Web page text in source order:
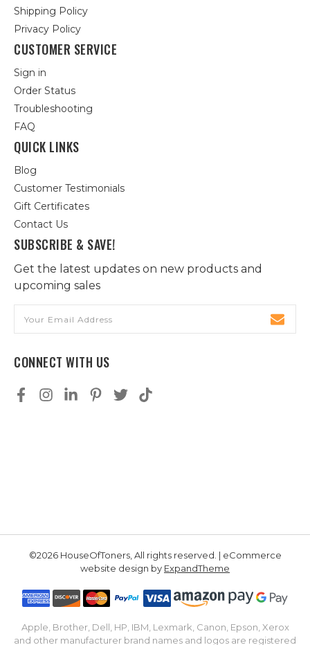
Shipping Policy
Privacy Policy
CUSTOMER SERVICE
Sign in
Order Status
Troubleshooting
FAQ
QUICK LINKS
Blog
Customer Testimonials
Gift Certificates
Contact Us
SUBSCRIBE & SAVE!
Get the latest updates on new products and
upcoming sales
Address
CONNECT WITH US
©2026 HouseOfToners, All rights reserved. | eCommerce
website design by ExpandTheme
Apple, Brother, Dell, HP, IBM, Lexmark, Canon, Epson, Xerox
and other manufacturer brand names and logos are registered